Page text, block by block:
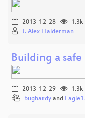
2013-12-28
1.3k
J. Alex Halderman
Building a
2013-12-29
1.3k
bughardy and